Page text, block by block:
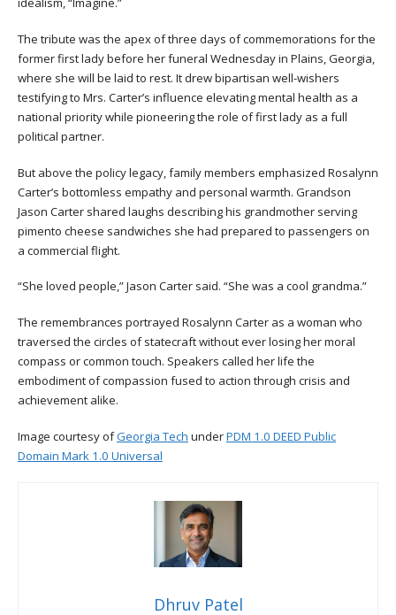
The tribute was the apex of three days of commemorations for the
former first lady before her funeral Wednesday in Plains, Georgia,
where she will be laid to rest. It drew bipartisan well-wishers
testifying to Mrs. Carter’s influence elevating mental health as a
national priority while pioneering the role of first lady as a full
political partner.
But above the policy legacy, family members emphasized Rosalynn
Carter’s bottomless empathy and personal warmth. Grandson
Jason Carter shared laughs describing his grandmother serving
pimento cheese sandwiches she had prepared to passengers on
a commercial flight.
“She loved people,” Jason Carter said. “She was a cool grandma.”
The remembrances portrayed Rosalynn Carter as a woman who
traversed the circles of statecraft without ever losing her moral
compass or common touch. Speakers called her life the
embodiment of compassion fused to action through crisis and
achievement alike.
Image courtesy ofGeorgia Tech underPDM 1.0 DEED Public
Domain Mark 1.0 Universal
Dhruv Patel